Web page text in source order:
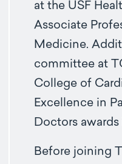
at the USF
Associate
Medicine.
committee at
College of
Excellence in
Doctors
Before joining